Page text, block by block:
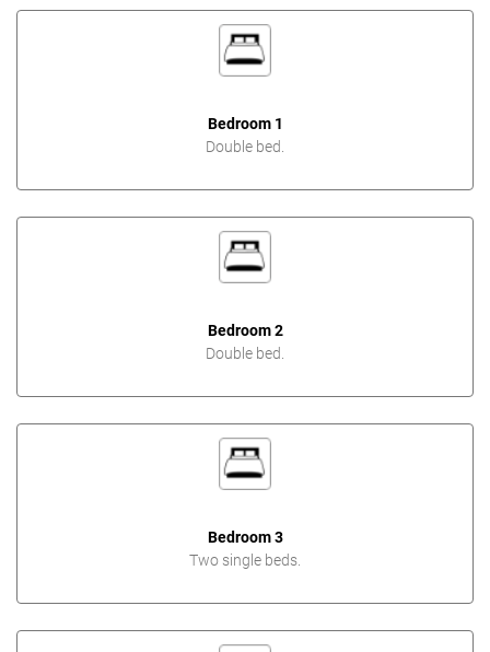
Bedroom 1
Double bed.
Bedroom 2
Double bed.
Bedroom 3
Two single beds.